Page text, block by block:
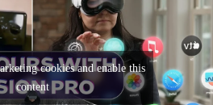
cookies and enable this
content